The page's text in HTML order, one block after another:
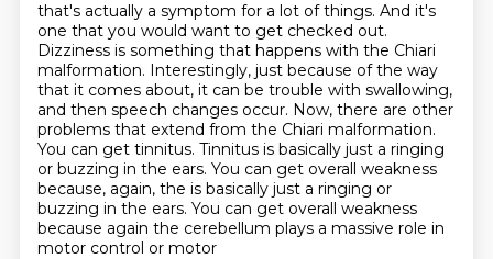
that's actually a symptom for a lot of things. And it's
one that you would want to get checked out.
Dizziness is something that happens with the Chiari
malformation. Interestingly, just because of the way
that it comes about, it can be trouble with swallowing,
and then speech changes occur. Now, there are other
problems that extend from the Chiari malformation.
You can get tinnitus. Tinnitus is basically just a ringing
or buzzing in the ears. You can get overall weakness
because, again, the is basically just a ringing or
buzzing in the ears. You can get overall weakness
because again the cerebellum plays a massive role in
motor control or motor